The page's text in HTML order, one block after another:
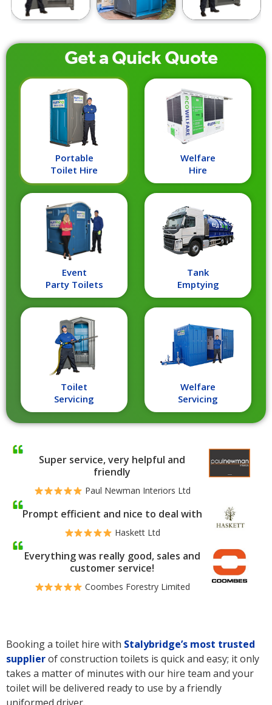
Get aQuickQuote
Portable
Toilet Hire
Toilet
Servicing
Tank
Emptying
Event
Party Toilets
Welfare
Hire
Welfare
Servicing
Super service, very helpful and
friendly
Paul Newman Interiors Ltd
Prompt efficient and nice to deal with
Haskett Ltd
Everything was really good, sales and
customer service!
Coombes Forestry Limited
Booking a toilet hire with Stalybridge’s most trusted
supplierof construction toilets is quick and easy; it only
takes a matter of minutes with our hire team and your
toilet will be delivered ready to use by a friendly